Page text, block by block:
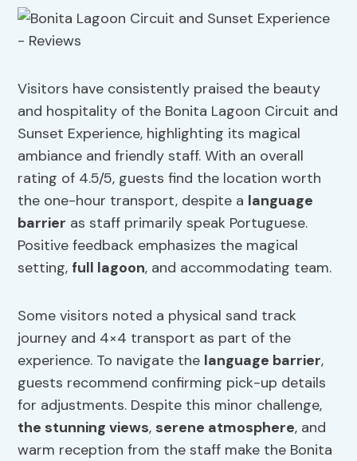
Visitors have consistently praised the beauty
and hospitality of the Bonita Lagoon Circuit and
Sunset Experience, highlighting its magical
ambiance and friendly staff. With an overall
rating of 4.5/5, guests find the location worth
the one-hour transport, despite a language
barrier as staff primarily speak Portuguese.
Positive feedback emphasizes the magical
setting, full lagoon, and accommodating team.
Some visitors noted a physical sand track
journey and 4×4 transport as part of the
experience. To navigate the language barrier,
guests recommend confirming pick-up details
for adjustments. Despite this minor challenge,
the stunning views, serene atmosphere, and
warm reception from the staff make the Bonita